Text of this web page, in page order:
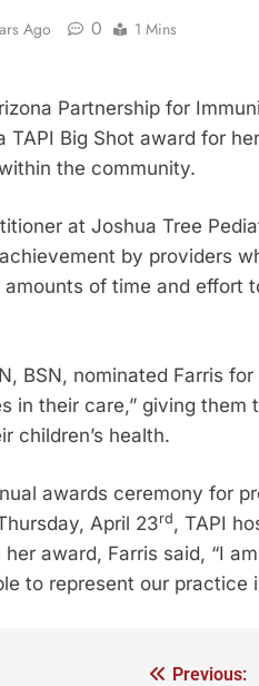
Ago 0 1 Mins
Partnership for
TAPI Big Shot award for
the community.
at Joshua Tree
by providers
of time and effort
BSN, nominated Farris
in their care,” giving
children’s health.
awards ceremony for
April 23rd, TAPI
her award, Farris said, “I
to represent our practice
Previous: